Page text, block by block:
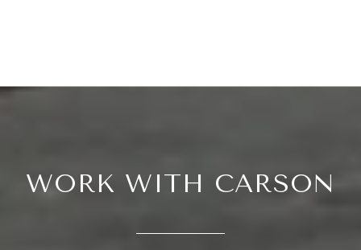
WORK WITH CARSON